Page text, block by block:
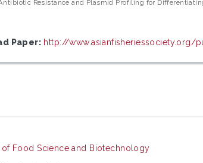
Resistance and Plasmid Profiling for
Paper: http://www.asianfisheriessociety.org/
of Food Science and Biotechnology